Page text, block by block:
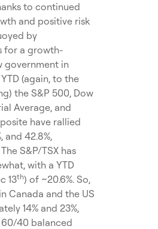
to continued
and positive risk
by
for a growth-
government in
(again, to the
the S&P 500, Dow
Average, and
have rallied
and 42.8%,
S&P/TSX has
with a YTD
13th) of ~20.6%. So,
Canada and the US
14% and 23%,
60/40 balanced